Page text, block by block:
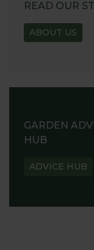
READ OUR
ABOUT US
GARDEN
HUB
ADVICE HUB